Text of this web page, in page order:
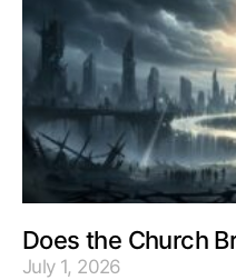
Does the Church
July 1, 2026